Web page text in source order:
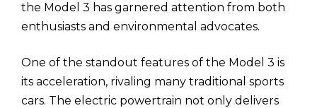
the Model 3 has garnered attention from both
enthusiasts and environmental advocates.
One of the standout features of the Model 3 is
its acceleration, rivaling many traditional sports
cars. The electric powertrain not only delivers